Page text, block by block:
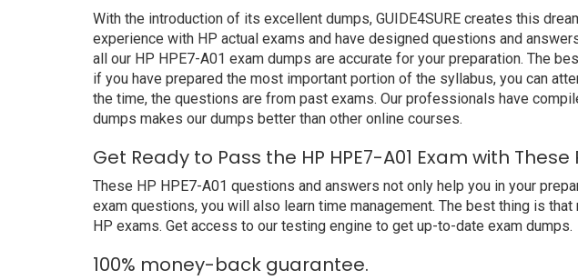
With the introduction of its excellent dumps, GUIDE4SURE creates this
experience with HP actual exams and have designed questions and
all our HP HPE7-A01 exam dumps are accurate for your preparation. The
if you have prepared the most important portion of the syllabus, you can
the time, the questions are from past exams. Our professionals have
dumps makes our dumps better than other online courses.
Get Ready to Pass the HP HPE7-A01 Exam with
These HP HPE7-A01 questions and answers not only help you in your
exam questions, you will also learn time management. The best thing is
HP exams. Get access to our testing engine to get up-to-date exam dumps.
100% money-back guarantee.